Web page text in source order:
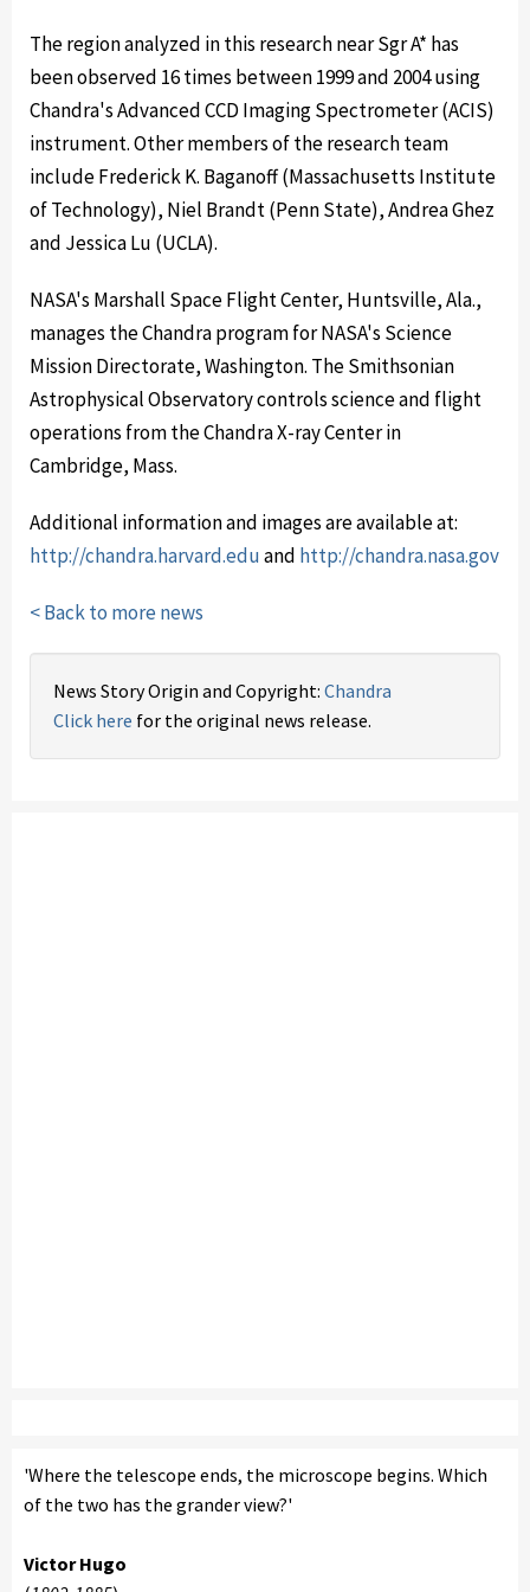
The region analyzed in this research near Sgr A* has
been observed 16 times between 1999 and 2004 using
Chandra's Advanced CCD Imaging Spectrometer (ACIS)
instrument. Other members of the research team
include Frederick K. Baganoff (Massachusetts Institute
of Technology), Niel Brandt (Penn State), Andrea Ghez
and Jessica Lu (UCLA).
NASA's Marshall Space Flight Center, Huntsville, Ala.,
manages the Chandra program for NASA's Science
Mission Directorate, Washington. The Smithsonian
Astrophysical Observatory controls science and flight
operations from the Chandra X-ray Center in
Cambridge, Mass.
Additional information and images are available at:
http://chandra.harvard.eduand http://chandra.nasa.gov
< Back to more news
News Story Origin and Copyright: Chandra
Click here for the original news release.
'Where the telescope ends, the microscope begins. Which
of the two has the grander view?'
Victor Hugo